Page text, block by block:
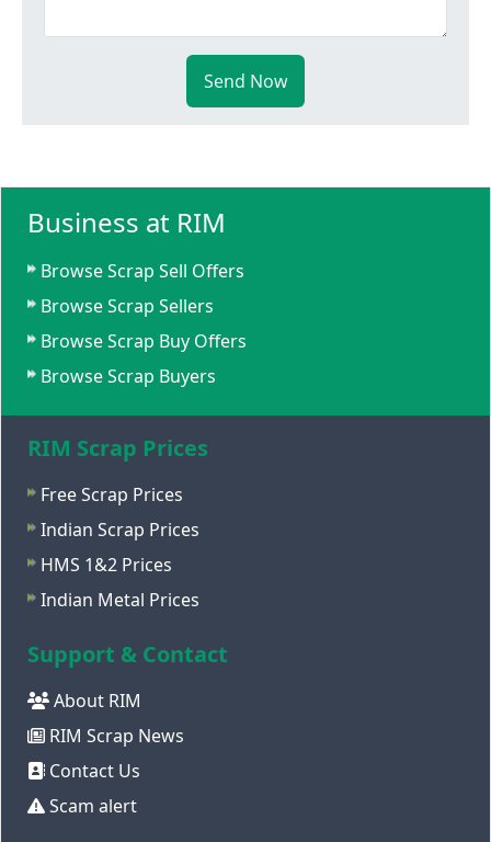
Send Now
Business at RIM
Browse Scrap Sell Offers
Browse Scrap Sellers
Browse Scrap Buy Offers
Browse Scrap Buyers
RIM Scrap Prices
Free Scrap Prices
Indian Scrap Prices
HMS 1&2 Prices
Indian Metal Prices
Support & Contact
About RIM
RIM Scrap News
Contact Us
Scam alert